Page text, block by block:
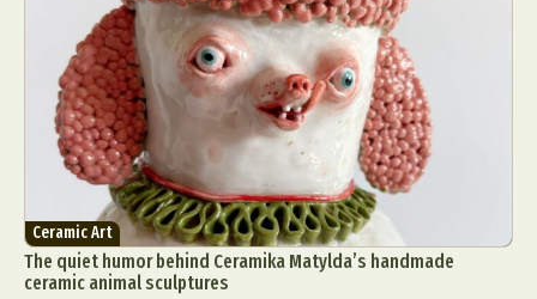
Ceramic Art
The quiet humor behind Ceramika Matylda’s handmade
ceramic animal sculptures